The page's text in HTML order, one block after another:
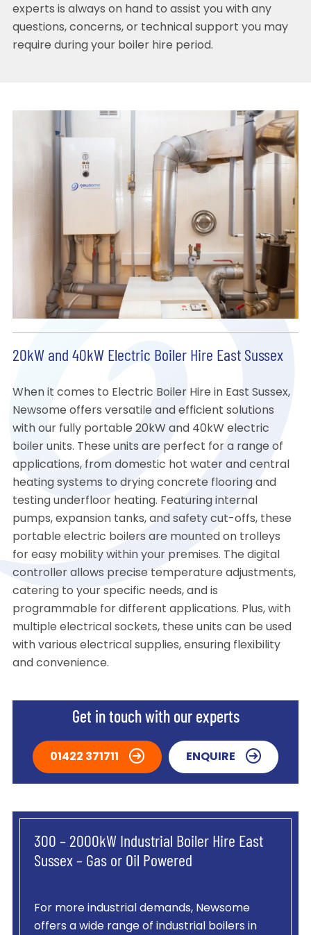
experts is always on hand to assist you with any
questions, concerns, or technical support you may
require during your boiler hire period.
20kW and 40kW Electric Boiler Hire East Sussex
When it comes to Electric Boiler Hire in East Sussex,
Newsome offers versatile and efficient solutions
with our fully portable 20kW and 40kW electric
boiler units. These units are perfect for a range of
applications, from domestic hot water and central
heating systems to drying concrete flooring and
testing underfloor heating. Featuring internal
pumps, expansion tanks, and safety cut-offs, these
portable electric boilers are mounted on trolleys
for easy mobility within your premises. The digital
controller allows precise temperature adjustments,
catering to your specific needs, and is
programmable for different applications. Plus, with
multiple electrical sockets, these units can be used
with various electrical supplies, ensuring flexibility
and convenience.
Get in touch with our experts
01422 371711 ENQUIRE
300 – 2000kW Industrial Boiler Hire East
Sussex – Gas or Oil Powered
For more industrial demands, Newsome
offers a wide range of industrial boilers in